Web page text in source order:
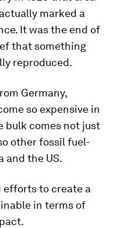
marked a
It was the end of
that something
reproduced.
Germany,
so expensive in
bulk comes not just
other fossil fuel-
and the US.
efforts to create a
in terms of